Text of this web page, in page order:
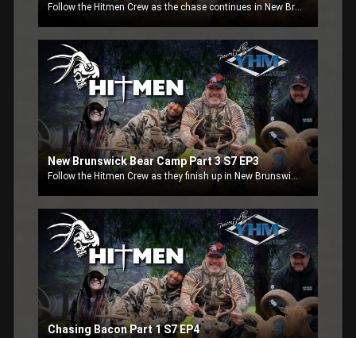
Follow the Hitmen Crew as the chase continues in New Brunswick Canada chaseing black bears. Part 2
New Brunswick Bear Camp Part 3 S7 EP3
Chasing Bacon Part 1 S7 EP4